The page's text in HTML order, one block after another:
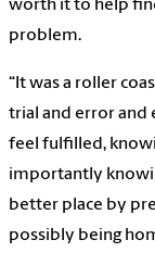
worth it to help
problem.
“It was a roller
trial and error and
feel fulfilled,
importantly
better place by
possibly being